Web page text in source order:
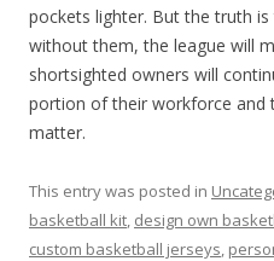
pockets lighter. But the truth
without them, the league will
shortsighted owners will
portion of their workforce and
matter.
This entry was posted in
basketball kit, design own
custom basketball jerseys,